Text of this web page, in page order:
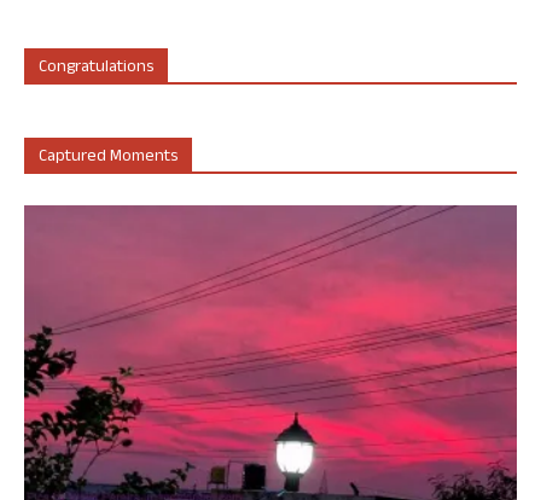
Congratulations
Captured Moments